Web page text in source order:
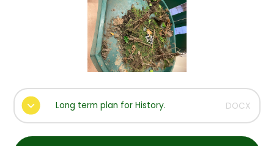
Long term plan for History. DOCX